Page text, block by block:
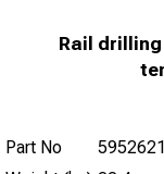
Rail
Part No